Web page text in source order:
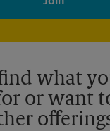
can unsubscribe at any time.
more information. Retail
what
or want